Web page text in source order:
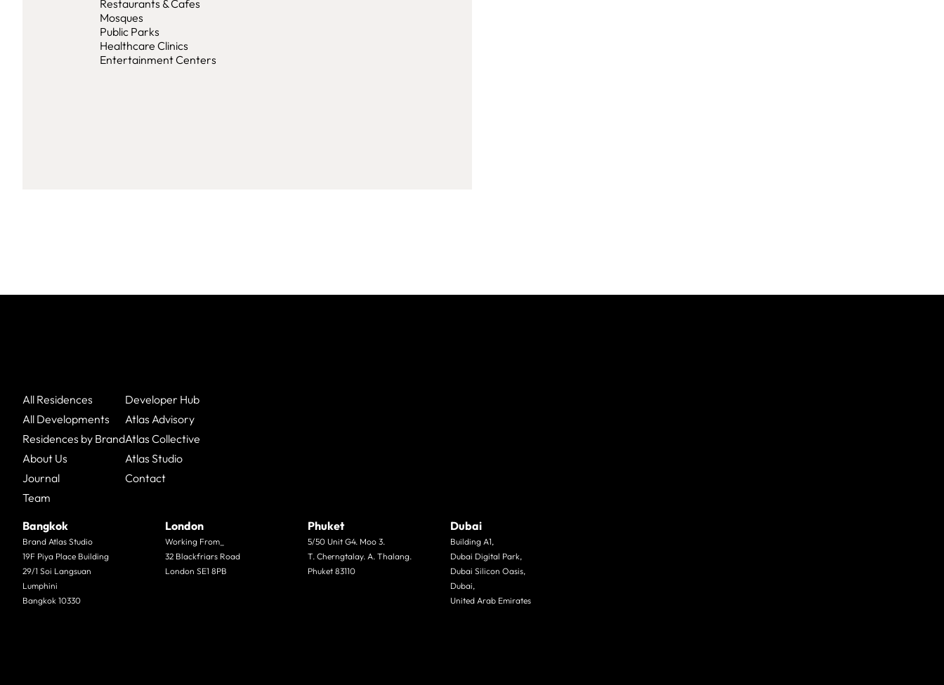
Restaurants & Cafes
Mosques
Public Parks
Healthcare Clinics
Entertainment Centers
All Residences
All Developments
Residences by Brand
About Us
Journal
Team
Developer Hub
Atlas Advisory
Atlas Collective
Atlas Studio
Contact
Bangkok
Brand Atlas Studio
19F Piya Place Building
29/1 Soi Langsuan
Lumphini
Bangkok 10330
London
Working From_
32 Blackfriars Road
London SE1 8PB
Phuket
5/50 Unit G4. Moo 3.
T. Cherngtalay. A. Thalang.
Phuket 83110
Dubai
Building A1,
Dubai Digital Park,
Dubai Silicon Oasis,
Dubai,
United Arab Emirates